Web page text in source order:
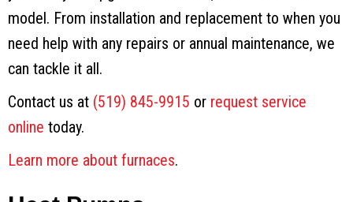
model. From installation and replacement to when you
need help with any repairs or annual maintenance, we
can tackle it all.
Contact us at (519) 845-9915 or request service
online today.
Learn more about furnaces.